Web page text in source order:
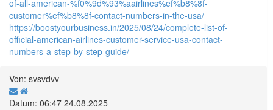
of-all-american-%f0%9d%93%aairlines%ef%b8%8f-
customer%ef%b8%8f-contact-numbers-in-the-usa/
https://boostyourbusiness.in/2025/08/24/complete-list-of-
official-american-airlines-customer-service-usa-contact-
numbers-a-step-by-step-guide/
Von: svsvdvv
Datum: 06:47 24.08.2025